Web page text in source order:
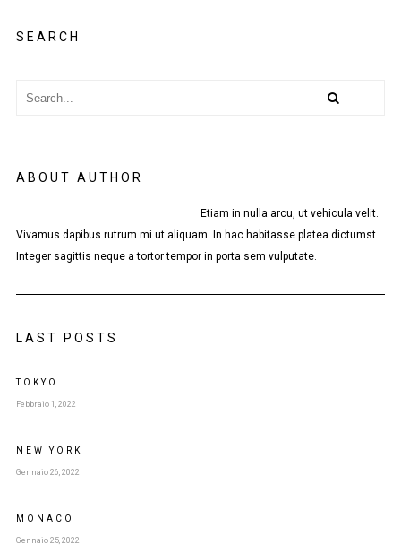
SEARCH
ABOUT AUTHOR
Etiam in nulla arcu, ut vehicula velit.
Vivamus dapibus rutrum mi ut aliquam. In hac habitasse platea dictumst.
Integer sagittis neque a tortor tempor in porta sem vulputate.
LAST POSTS
TOKYO
Febbraio 1, 2022
NEW YORK
Gennaio 26, 2022
MONACO
Gennaio 25, 2022